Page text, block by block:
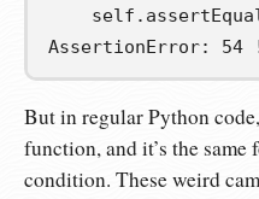
AssertionError: 54
But in regular Python
function, and it’s the
condition. These weird